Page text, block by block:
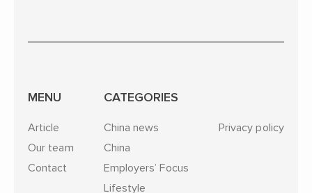
MENU
Article
Our team
Contact
CATEGORIES
China news
China
Employers’ Focus
Lifestyle
Privacy policy